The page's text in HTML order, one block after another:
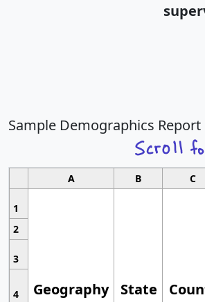
Sample Demographics Report
A B C
1
Geography State
2
3
4